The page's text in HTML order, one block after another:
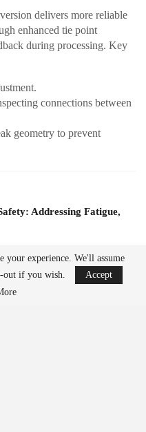
delivers more reliable
enhanced tie point
during processing. Key
connections between
geometry to prevent
Addressing Fatigue,
Drone Export
your experience. We'll assume
out if you wish.
Accept